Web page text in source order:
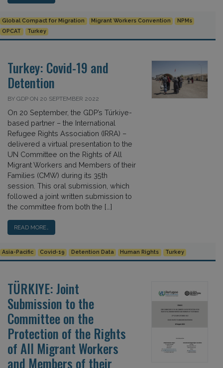
Global Compact for Migration Migrant Workers Convention
NPMs
OPCAT
Turkey
Turkey: Covid-19 and
Detention
BY GDP ON 20 SEPTEMBER 2022
On 20 September, the GDP’s Türkiye-
based partner – the International
Refugee Rights Association (IRRA) –
delivered a virtual presentation to the
UN Committee on the Rights of All
Migrant Workers and Members of their
Families (CMW) during its 35th
session. This oral submission, which
followed a joint written submission to
the committee from both the […]
READ MORE…
Asia-Pacific Covid-19 Detention Data Human Rights Turkey
TÜRKIYE: Joint
Submission to the
Committee on the
Protection of the Rights
of All Migrant Workers
and Members of their